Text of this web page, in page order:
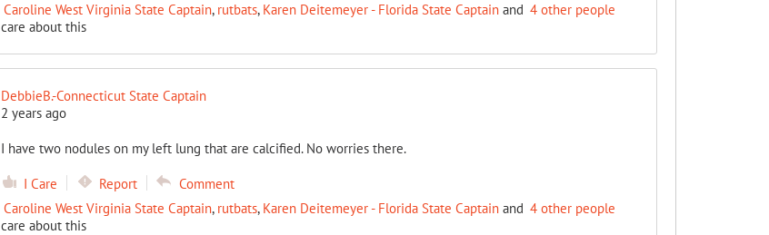
Caroline West Virginia State Captain, rutbats, Karen Deitemeyer - Florida State Captainand 4 other people
care about this
DebbieB.-Connecticut State Captain
2 years ago
I have two nodules on my left lung that are calcified. No worries there.
I Care Report
Comment
Caroline West Virginia State Captain, rutbats, Karen Deitemeyer - Florida State Captainand 4 other people
care about this